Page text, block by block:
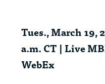
Tues., March 19,
a.m. CT | Live
WebEx